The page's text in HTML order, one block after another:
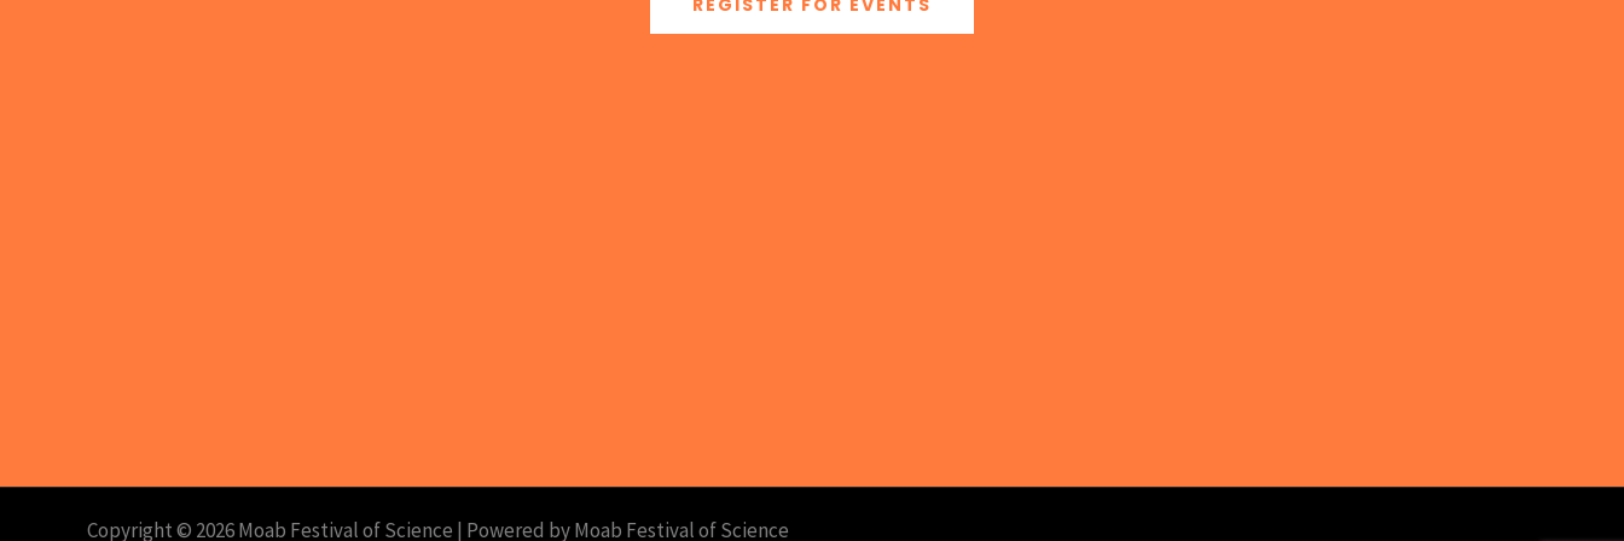
Copyright © 2026 Moab Festival of Science | Powered by Moab Festival of Science